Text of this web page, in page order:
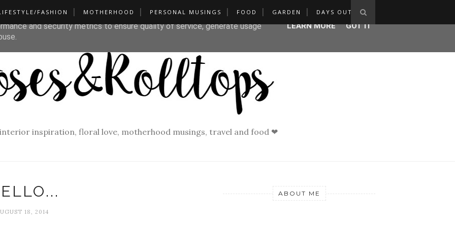
FASHION MOTHERHOOD PERSONAL MUSINGS FOOD GARDEN DAYS OUT
inspiration, floral love, motherhood musings, travel and food ❤
18, 2014
ABOUT ME
its services and to analyze traffic. Your IP address and user-agent
and security metrics to ensure quality of service, generate usage
LEARN MORE GOT IT